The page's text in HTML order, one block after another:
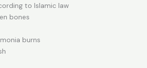
to Islamic law
bones
burns